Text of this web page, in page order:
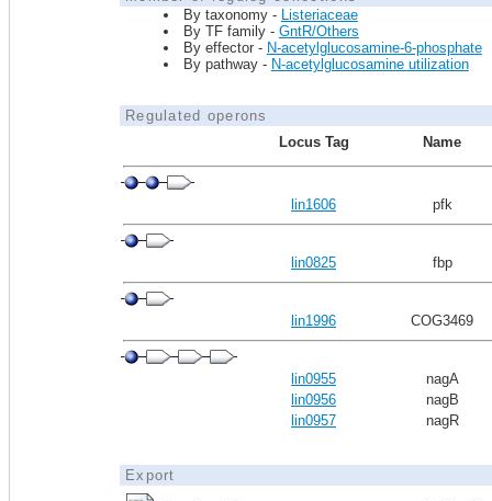
By taxonomy - Listeriaceae
By TF family - GntR/Others
By effector - N-acetylglucosamine-6-phosphate
By pathway - N-acetylglucosamine utilization
Regulated operons
Locus Tag
Name
lin1606 pfk
lin0825 fbp
lin1996 COG3469
lin0955
nagA
lin0956
nagB
lin0957
nagR
Export